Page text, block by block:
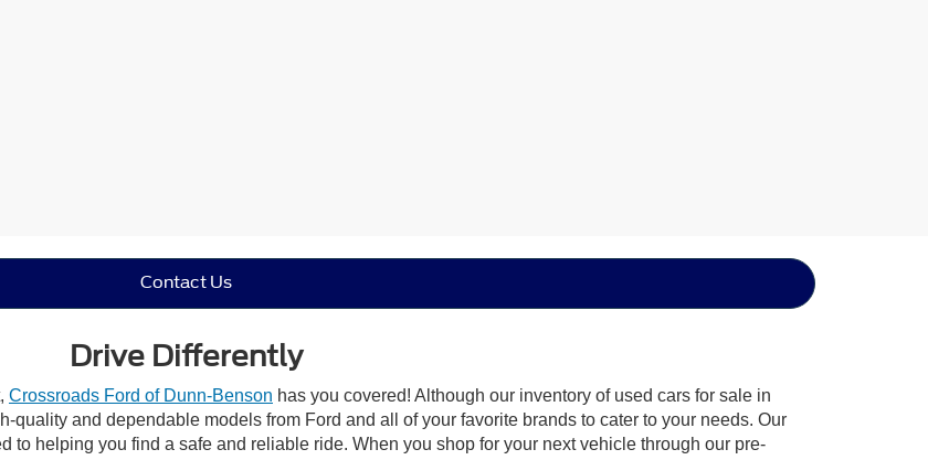
Contact Us
Drive Differently
Crossroads Ford of Dunn-Benson has you covered! Although our inventory of used cars for sale in
quality and dependable models from Ford and all of your favorite brands to cater to your needs. Our
to helping you find a safe and reliable ride. When you shop for your next vehicle through our pre-